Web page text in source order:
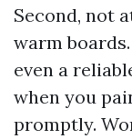
Second, not
warm
even a
when you
promptly.